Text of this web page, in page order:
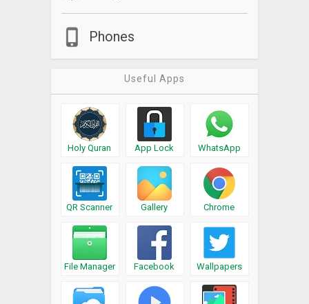
Phones
Useful Apps
Holy Quran App Lock WhatsApp
QR Scanner Gallery Chrome
File Manager Facebook Wallpapers